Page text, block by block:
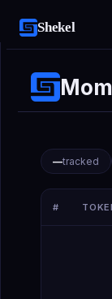
Shekel
—tracked
#